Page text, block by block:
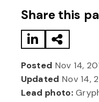
Share this
Posted Nov 14,
Updated Nov 14,
Lead photo: